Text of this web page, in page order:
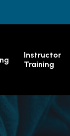
Instructor
Training